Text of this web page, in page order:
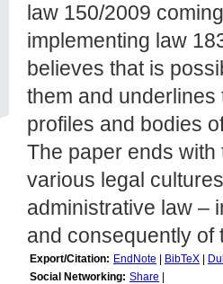
law 150/2009
implementing law
believes that is
them and
profiles and bodies
The paper ends
various legal
administrative law –
and consequently of
Export/Citation: EndNote BibTeX
Social Networking: Share